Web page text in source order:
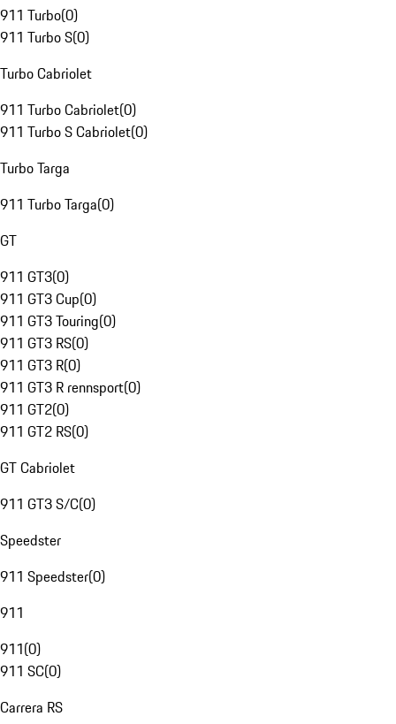
911 Turbo(0)
911 Turbo S(0)
Turbo Cabriolet
911 Turbo Cabriolet(0)
911 Turbo S Cabriolet(0)
Turbo Targa
911 Turbo Targa(0)
GT
911 GT3(0)
911 GT3 Cup(0)
911 GT3 Touring(0)
911 GT3 RS(0)
911 GT3 R(0)
911 GT3 R rennsport(0)
911 GT2(0)
911 GT2 RS(0)
GT Cabriolet
911 GT3 S/C(0)
Speedster
911 Speedster(0)
911
911(0)
911 SC(0)
Carrera RS